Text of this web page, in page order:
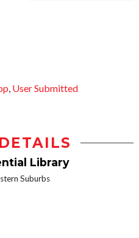
, User Submitted
Library
Suburbs